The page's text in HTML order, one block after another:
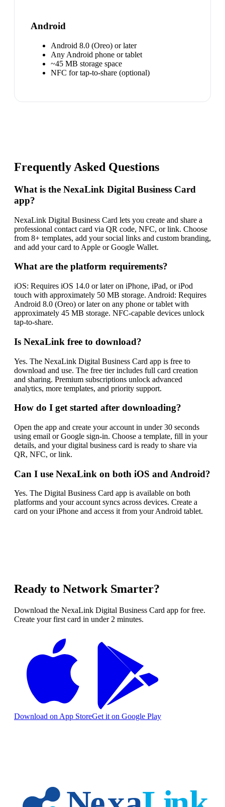
Android
Android 8.0 (Oreo) or later
Any Android phone or tablet
~45 MB storage space
NFC for tap-to-share (optional)
Frequently Asked Questions
What is the NexaLink Digital Business Card
app?
NexaLink Digital Business Card lets you create and share a
professional contact card via QR code, NFC, or link. Choose
from 8+ templates, add your social links and custom branding,
and add your card to Apple or Google Wallet.
What are the platform requirements?
iOS: Requires iOS 14.0 or later on iPhone, iPad, or iPod
touch with approximately 50 MB storage. Android: Requires
Android 8.0 (Oreo) or later on any phone or tablet with
approximately 45 MB storage. NFC-capable devices unlock
tap-to-share.
Is NexaLink free to download?
Yes. The NexaLink Digital Business Card app is free to
download and use. The free tier includes full card creation
and sharing. Premium subscriptions unlock advanced
analytics, more templates, and priority support.
How do I get started after downloading?
Open the app and create your account in under 30 seconds
using email or Google sign-in. Choose a template, fill in your
details, and your digital business card is ready to share via
QR, NFC, or link.
Can I use NexaLink on both iOS and Android?
Yes. The Digital Business Card app is available on both
platforms and your account syncs across devices. Create a
card on your iPhone and access it from your Android tablet.
Ready to Network Smarter?
Download the NexaLink Digital Business Card app for free.
Create your first card in under 2 minutes.
Download on App StoreGet it on Google Play